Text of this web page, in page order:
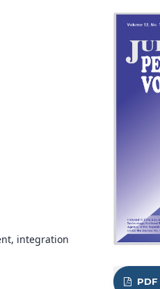
integration
PDF